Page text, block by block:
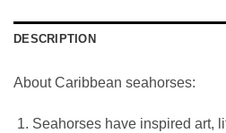
DESCRIPTION
About Caribbean seahorses:
Seahorses have inspired art,